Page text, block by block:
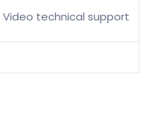
Video technical support